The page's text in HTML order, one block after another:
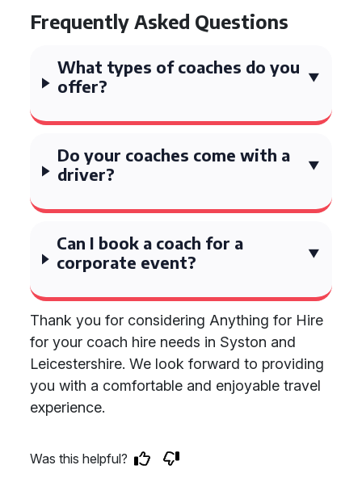
Frequently Asked Questions
What types of coaches do you
offer?
Do your coaches come with a
driver?
Can I book a coach for a
corporate event?
Thank you for considering Anything for Hire
for your coach hire needs in Syston and
Leicestershire. We look forward to providing
you with a comfortable and enjoyable travel
experience.
Was this helpful?